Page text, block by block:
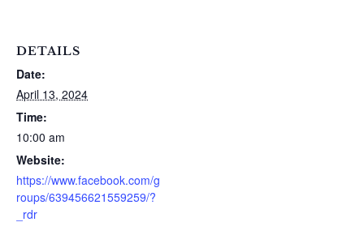
DETAILS
Date:
April 13, 2024
Time:
10:00 am
Website:
https://www.facebook.com/g
roups/639456621559259/?
_rdr